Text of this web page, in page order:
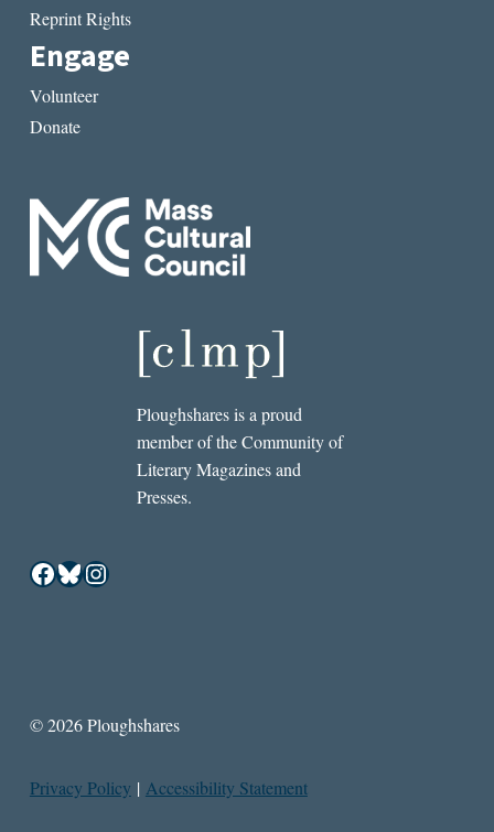
Reprint Rights
Engage
Volunteer
Donate
Ploughshares is a proud
member of the Community of
Literary Magazines and
Presses.
Facebook
Bluesky
Instagram
© 2026 Ploughshares
Privacy Policy | Accessibility Statement